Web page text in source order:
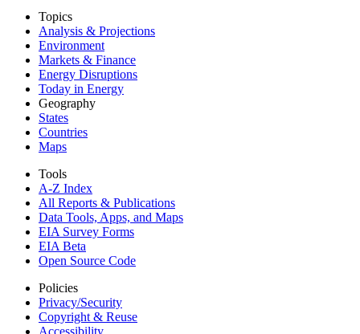
Topics
Analysis & Projections
Environment
Markets & Finance
Energy Disruptions
Today in Energy
Geography
States
Countries
Maps
Tools
A-Z Index
All Reports & Publications
Data Tools, Apps, and Maps
EIA Survey Forms
EIA Beta
Open Source Code
Policies
Privacy/Security
Copyright & Reuse
Accessibility